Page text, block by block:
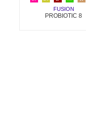
FUSION
PROBIOTIC 8